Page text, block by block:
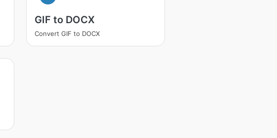
GIF to DOCX
Convert GIF to DOCX